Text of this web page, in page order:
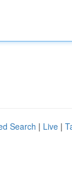
Search | Live |